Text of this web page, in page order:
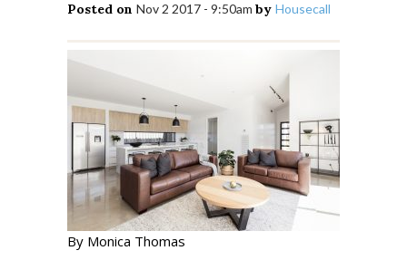
Posted on Nov 2 2017 - 9:50am by Housecall
By Monica Thomas